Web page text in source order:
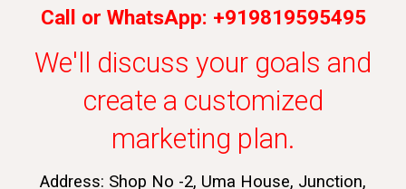
Call or WhatsApp: +919819595495
We'll discuss your goals and
create a customized
marketing plan.
Address: Shop No -2, Uma House, Junction,